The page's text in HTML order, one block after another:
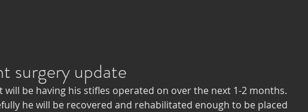
surgery update
will be having his stifles operated on over the next 1-2 months.
he will be recovered and rehabilitated enough to be placed